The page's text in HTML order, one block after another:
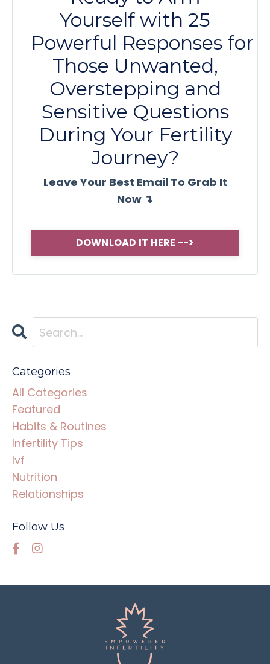
Yourself with 25
Powerful Responses for
Those Unwanted,
Overstepping and
Sensitive Questions
During Your Fertility
Journey?
Leave Your Best Email To Grab It
Now ↴
DOWNLOAD IT HERE -->
Categories
All Categories
Featured
Habits & Routines
Infertility Tips
Ivf
Nutrition
Relationships
Follow Us